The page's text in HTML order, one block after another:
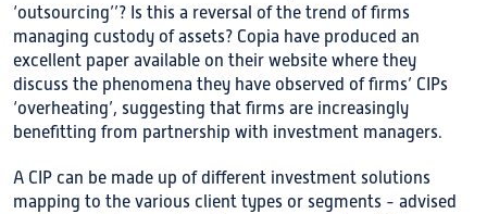
‘outsourcing’’? Is this a reversal of the trend of firms
managing custody of assets? Copia have produced an
excellent paper available on their website where they
discuss the phenomena they have observed of firms’ CIPs
‘overheating’, suggesting that firms are increasingly
benefitting from partnership with investment managers.
A CIP can be made up of different investment solutions
mapping to the various client types or segments - advised